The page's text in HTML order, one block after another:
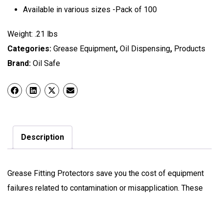
Available in various sizes -Pack of 100
Weight: .21 lbs
Categories: Grease Equipment, Oil Dispensing, Products
Brand: Oil Safe
Description
Grease Fitting Protectors save you the cost of equipment
failures related to contamination or misapplication. These